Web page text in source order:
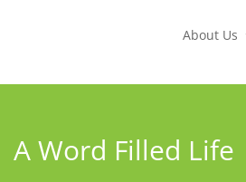
About Us
A Word Filled Life